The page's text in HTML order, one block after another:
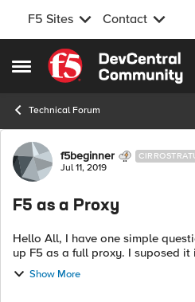
F5 Sites Contact
Open Side Menu
Skip to content
Technical Forum
Forum Discussion
f5beginner
Jul 11, 2019
F5 as a Proxy
Hello All, I have one simple
up F5 as a full proxy. I suposed it is done by setting basic
settings of virtual server or is
to set up ? ...
Show More